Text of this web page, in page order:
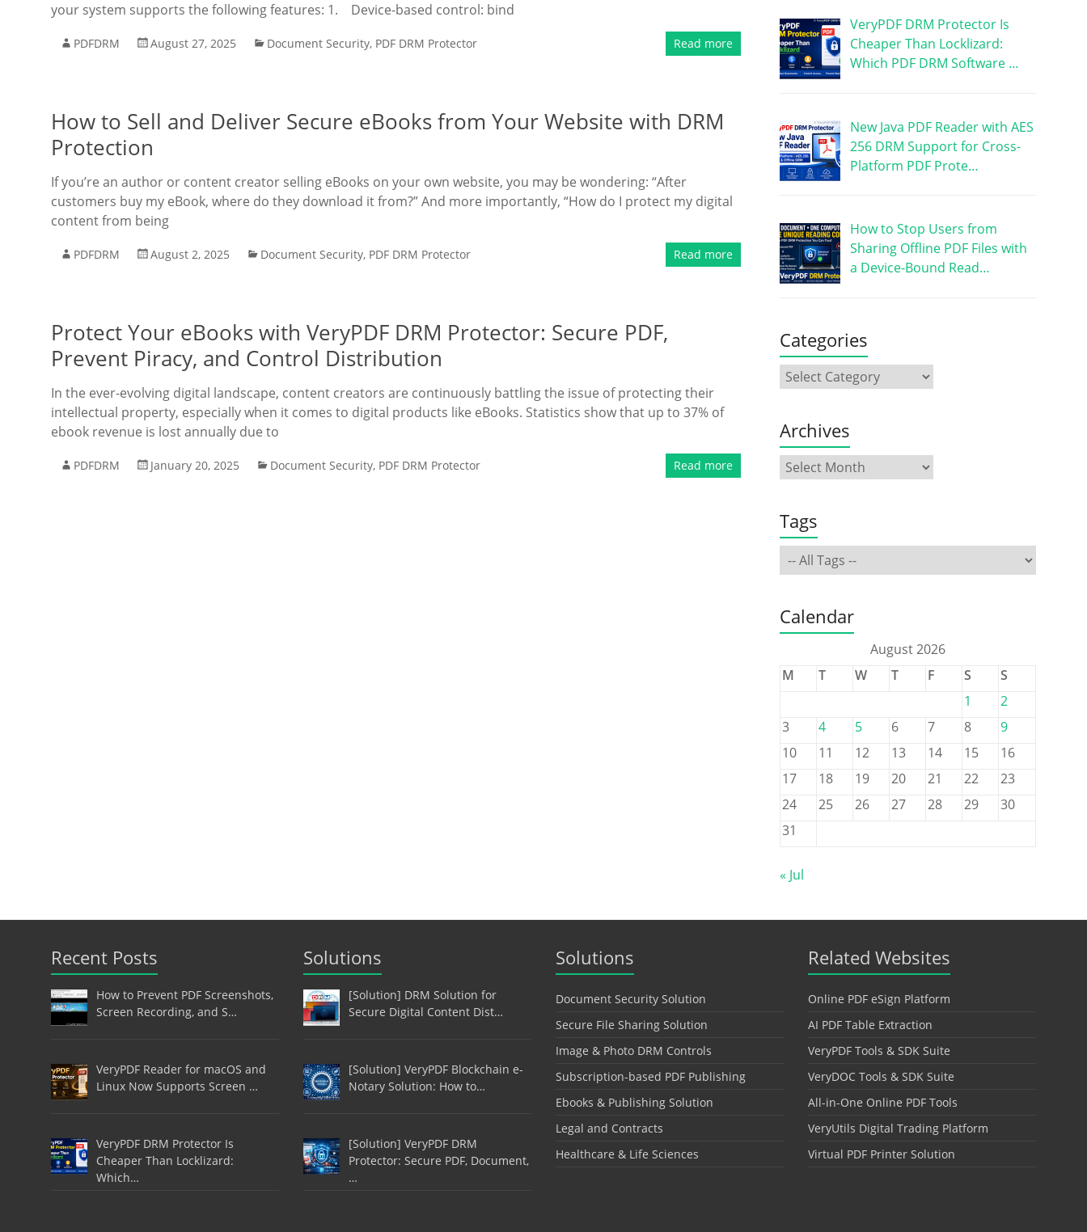
your system supports the following features: 1. Device-based control: bind
PDFDRM August 27, 2025 Document Security, PDF DRM Protector Read more
How to Sell and Deliver Secure eBooks from Your Website with DRM
Protection
If you’re an author or content creator selling eBooks on your own website, you may be wondering: “After
customers buy my eBook, where do they download it from?” And more importantly, “How do I protect my digital
content from being
PDFDRM August 2, 2025 Document Security, PDF DRM Protector Read more
Protect Your eBooks with VeryPDF DRM Protector: Secure PDF,
Prevent Piracy, and Control Distribution
In the ever-evolving digital landscape, content creators are continuously battling the issue of protecting their
intellectual property, especially when it comes to digital products like eBooks. Statistics show that up to 37% of
ebook revenue is lost annually due to
PDFDRM January 20, 2025 Document Security, PDF DRM Protector Read more
VeryPDF DRM Protector Is
Cheaper Than Locklizard:
Which PDF DRM Software …
New Java PDF Reader with AES
256 DRM Support for Cross-
Platform PDF Prote…
How to Stop Users from
Sharing Offline PDF Files with
a Device-Bound Read…
Categories
Archives
Tags
Calendar
August 2026
M
T W T F S
S
1
2
3
4 5 6 7 8
9
10
11 12 13 14 15
16
17
18 19 20 21 22
23
24
25 26 27 28 29
30
31
« Jul
Recent Posts
How to Prevent PDF Screenshots,
Screen Recording, and S…
VeryPDF Reader for macOS and
Linux Now Supports Screen …
VeryPDF DRM Protector Is
Cheaper Than Locklizard:
Which…
Solutions
[Solution] DRM Solution for
Secure Digital Content Dist…
[Solution] VeryPDF Blockchain e-
Notary Solution: How to…
[Solution] VeryPDF DRM
Protector: Secure PDF, Document,
…
Solutions
Document Security Solution
Secure File Sharing Solution
Image & Photo DRM Controls
Subscription-based PDF Publishing
Ebooks & Publishing Solution
Legal and Contracts
Healthcare & Life Sciences
Related Websites
Online PDF eSign Platform
AI PDF Table Extraction
VeryPDF Tools & SDK Suite
VeryDOC Tools & SDK Suite
All-in-One Online PDF Tools
VeryUtils Digital Trading Platform
Virtual PDF Printer Solution